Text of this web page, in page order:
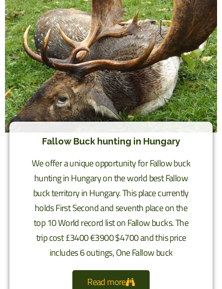
Fallow Buck hunting in Hungary
We offer a unique opportunity for Fallow buck
hunting in Hungary on the world best Fallow
buck territory in Hungary. This place currently
holds First Second and seventh place on the
top 10 World record list on Fallow bucks. The
trip cost £3400 €3900 $4700 and this price
includes 6 outings, One Fallow buck
Read more